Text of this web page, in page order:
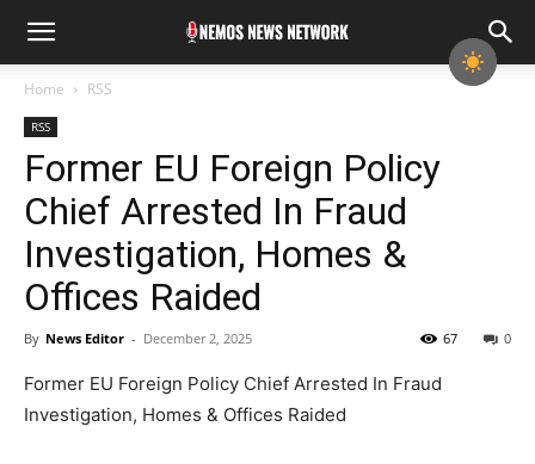
Home RSS
RSS
Former EU Foreign Policy
Chief Arrested In Fraud
Investigation, Homes &
Offices Raided
By News Editor - December 2, 2025 0
67
Former EU Foreign Policy Chief Arrested In Fraud
Investigation, Homes & Offices Raided